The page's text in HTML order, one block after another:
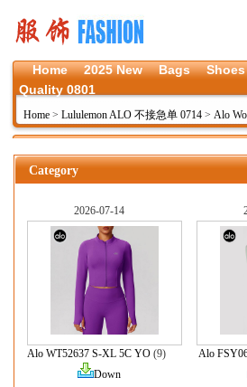
Home 2025 New Bags Shoes
Quality 0801
Home > Lululemon ALO 不接急单 0714 > Alo
Category
2026-07-14
Alo WT52637 S-XL 5C YO (9)
Down
Alo